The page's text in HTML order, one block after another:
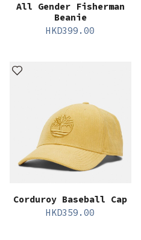
All Gender Fisherman
Beanie
HKD399.00
Corduroy Baseball Cap
HKD359.00